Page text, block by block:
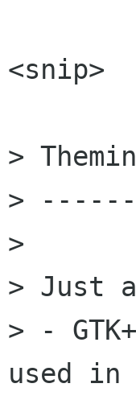
<snip>
>
>
>
> Just
> -
used in